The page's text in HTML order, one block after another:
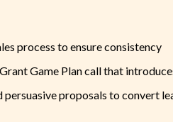
process to ensure consistency
Game Plan call that
proposals to convert